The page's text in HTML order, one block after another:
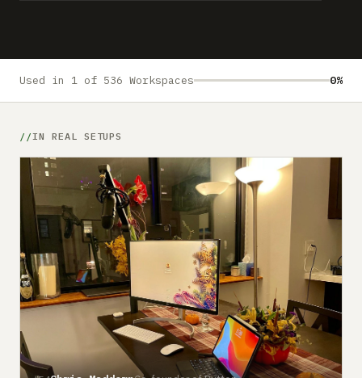
Advertise
Used in 1 of 536 Workspaces 0%
IN REAL SETUPS